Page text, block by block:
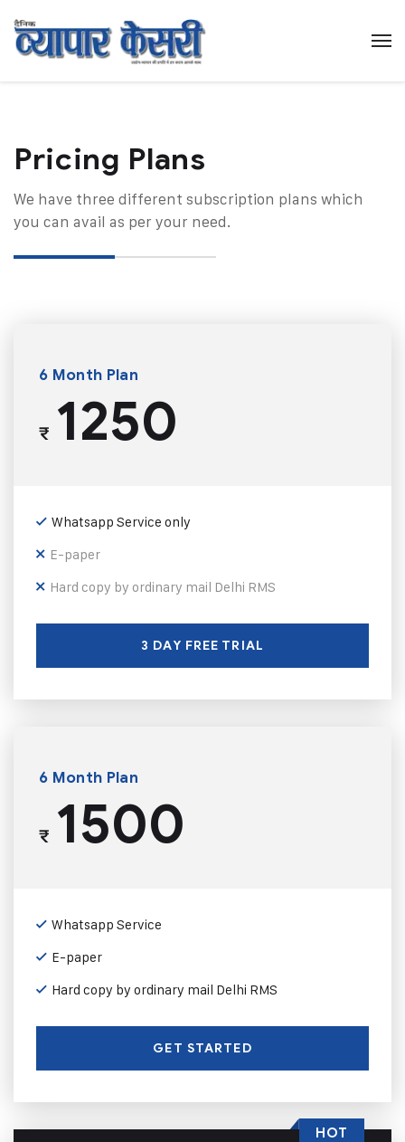
Pricing Plans​
We have three different subscription plans which
you can avail as per your need.
6 Month Plan
₹1250
Whatsapp Service only
E-paper
Hard copy by ordinary mail Delhi RMS
3 DAY FREE TRIAL
6 Month Plan
₹1500
Whatsapp Service
E-paper
Hard copy by ordinary mail Delhi RMS
GET STARTED
HOT